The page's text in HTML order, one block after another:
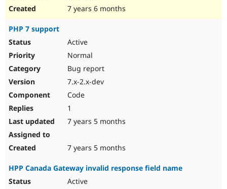
7 years 6 months
PHP 7 support
Active
Normal
Bug report
7.x-2.x-dev
Code
1
7 years 5 months
7 years 5 months
HPP Canada Gateway invalid response field name
Active